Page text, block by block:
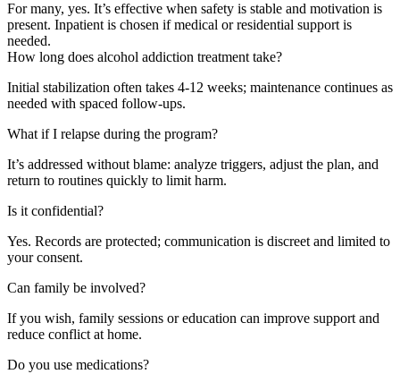
For many, yes. It’s effective when safety is stable and motivation is
present. Inpatient is chosen if medical or residential support is
needed.
How long does alcohol addiction treatment take?
Initial stabilization often takes 4-12 weeks; maintenance continues as
needed with spaced follow-ups.
What if I relapse during the program?
It’s addressed without blame: analyze triggers, adjust the plan, and
return to routines quickly to limit harm.
Is it confidential?
Yes. Records are protected; communication is discreet and limited to
your consent.
Can family be involved?
If you wish, family sessions or education can improve support and
reduce conflict at home.
Do you use medications?